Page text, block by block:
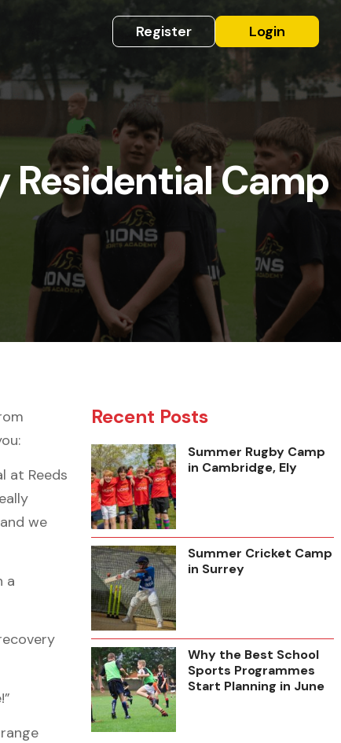
Register Login
Residential Camp
at Reeds
we
a
Recent Posts
Summer Rugby Camp
in Cambridge, Ely
Summer Cricket Camp
in Surrey
Why the Best School
Sports Programmes
Start Planning in June